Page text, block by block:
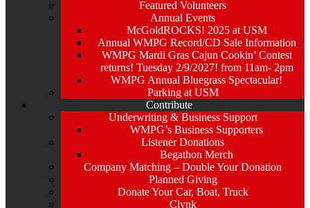
Featured Volunteers
Annual Events
McGoldROCKS! 2025 at USM
Annual WMPG Record/CD Sale Information
WMPG Mardi Gras Cajun Cookin’ Contest
returns! Tuesday 2/9/2027! from 11am- 2pm
WMPG Annual Bluegrass Spectacular!
Parking at USM
Contribute
Underwriting & Business Support
WMPG’s Business Supporters
Listener Donations
Begathon Merch
Company Matching – Double Your Donation
Planned Giving
Donate Your Car, Boat, Truck
Clynk